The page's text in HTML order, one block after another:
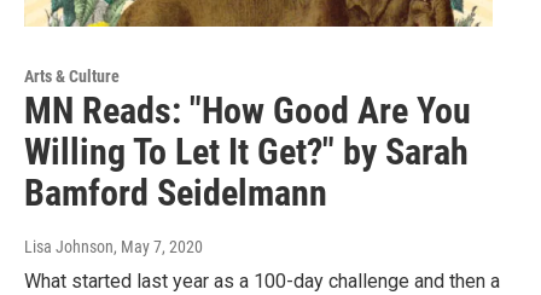
Arts & Culture
MN Reads: "How Good Are You
Willing To Let It Get?" by Sarah
Bamford Seidelmann
Lisa Johnson, May 7, 2020
What started last year as a 100-day challenge and then a